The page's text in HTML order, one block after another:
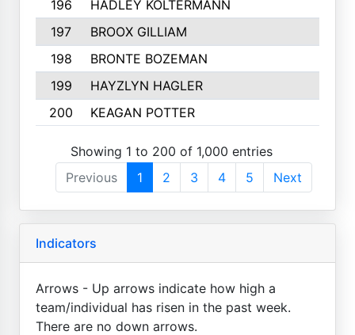
196
HADLEY KOLTERMANN
197
BROOX GILLIAM
198
BRONTE BOZEMAN
199
HAYZLYN HAGLER
200
KEAGAN POTTER
Showing 1 to 200 of 1,000 entries
Previous
1 2 3 4 5 Next
Indicators
Arrows - Up arrows indicate how high a
team/individual has risen in the past week.
There are no down arrows.